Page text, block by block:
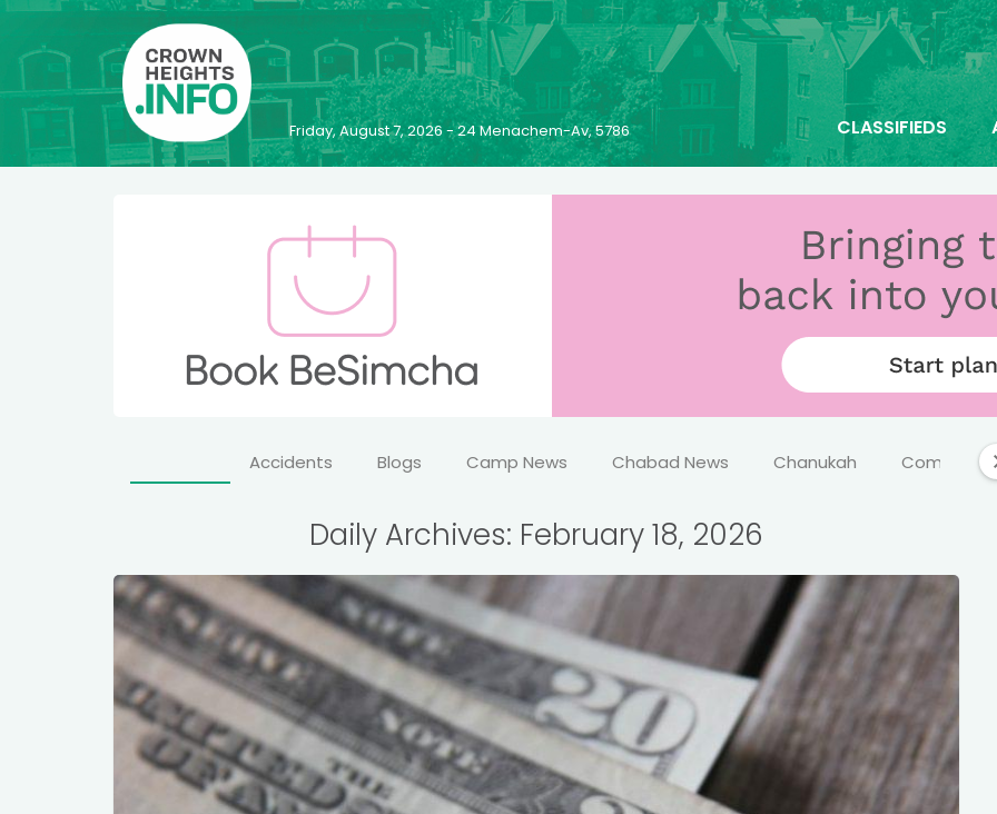
Friday, August 7, 2026 - 24 Menachem-Av, 5786 CLASSIFIEDS
Accidents Blogs Camp News Chabad News Chanukah Comics
Daily Archives: February 18, 2026